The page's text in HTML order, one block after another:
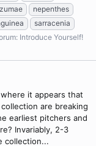
nepenthes
sarracenia
Introduce Yourself!
it appears that
are breaking
earliest pitchers and
Invariably, 2-3
collection...